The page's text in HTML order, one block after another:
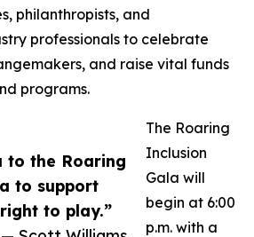
to the Roaring
to support
to play.”
philanthropists, and
professionals to celebrate
and raise vital funds
programs.
The Roaring
Inclusion
Gala will
begin at 6:00
p.m. with a